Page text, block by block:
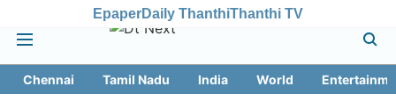
EpaperDaily ThanthiThanthi TV
Chennai Tamil Nadu India World